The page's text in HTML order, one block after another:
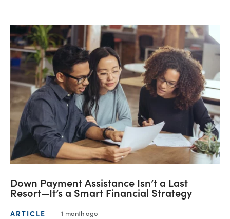
Down Payment Assistance Isn’t a Last
Resort—It’s a Smart Financial Strategy
ARTICLE 1 month ago